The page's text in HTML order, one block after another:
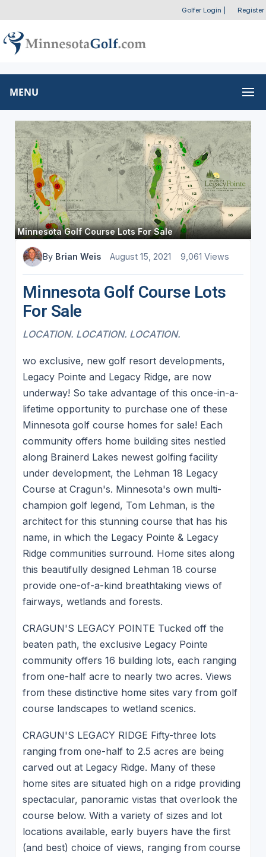
Golfer Login Register
MENU
Minnesota Golf Course Lots For Sale
By Brian Weis August 15, 2021 9,061 Views
Minnesota Golf Course Lots
For Sale
LOCATION. LOCATION. LOCATION.
wo exclusive, new golf resort developments,
Legacy Pointe and Legacy Ridge, are now
underway! So take advantage of this once-in-a-
lifetime opportunity to purchase one of these
Minnesota golf course homes for sale! Each
community offers home building sites nestled
along Brainerd Lakes newest golfing facility
under development, the Lehman 18 Legacy
Course at Cragun's. Minnesota's own multi-
champion golf legend, Tom Lehman, is the
architect for this stunning course that has his
name, in which the Legacy Pointe & Legacy
Ridge communities surround. Home sites along
this beautifully designed Lehman 18 course
provide one-of-a-kind breathtaking views of
fairways, wetlands and forests.
CRAGUN'S LEGACY POINTE Tucked off the
beaten path, the exclusive Legacy Pointe
community offers 16 building lots, each ranging
from one-half acre to nearly two acres. Views
from these distinctive home sites vary from golf
course landscapes to wetland scenics.
CRAGUN'S LEGACY RIDGE Fifty-three lots
ranging from one-half to 2.5 acres are being
carved out at Legacy Ridge. Many of these
home sites are situated high on a ridge providing
spectacular, panoramic vistas that overlook the
course below. With a variety of sizes and lot
locations available, early buyers have the first
(and best) choice of views, ranging from course